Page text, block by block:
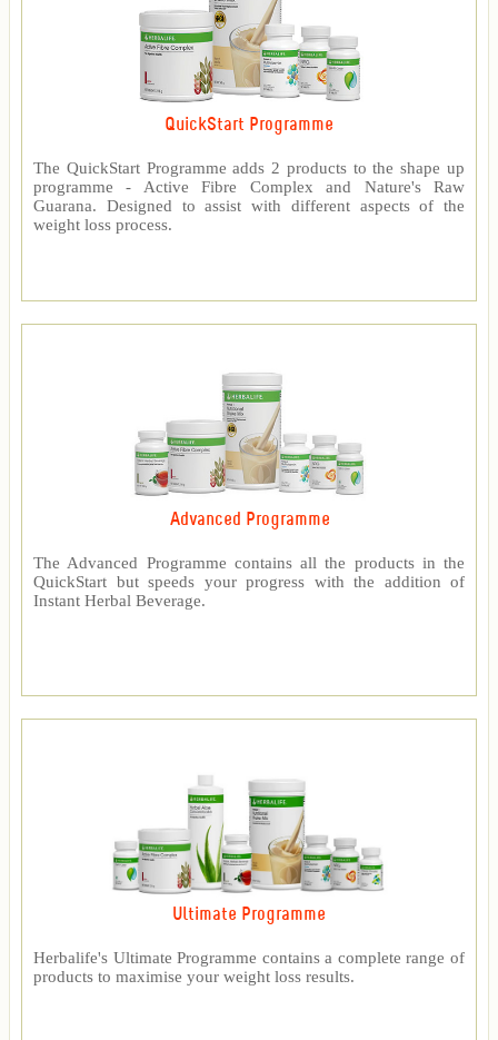
QuickStart Programme
The QuickStart Programme adds 2 products to the shape up
programme - Active Fibre Complex and Nature's Raw
Guarana. Designed to assist with different aspects of the
weight loss process.
Advanced Programme
The Advanced Programme contains all the products in the
QuickStart but speeds your progress with the addition of
Instant Herbal Beverage.
Ultimate Programme
Herbalife's Ultimate Programme contains a complete range of
products to maximise your weight loss results.